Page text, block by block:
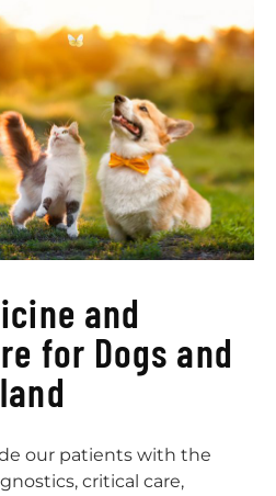
and
for Dogs and
our patients with the
critical care,